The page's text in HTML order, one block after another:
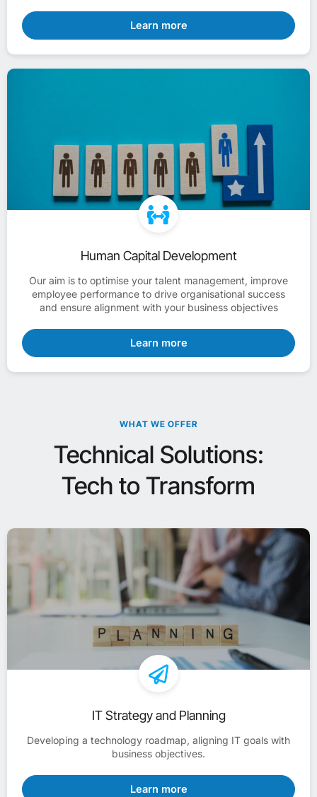
Learn more
Human Capital Development
Our aim is to optimise your talent management, improve
employee performance to drive organisational success
and ensure alignment with your business objectives
Learn more
WHAT WE OFFER
Technical Solutions:
Tech to Transform
IT Strategy and Planning
Developing a technology roadmap, aligning IT goals with
business objectives.
Learn more